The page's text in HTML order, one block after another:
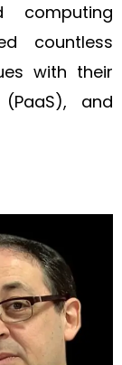
computing
countless
with their
and